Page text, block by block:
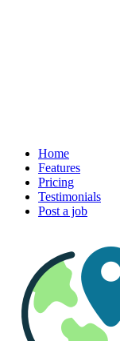
Home
Features
Pricing
Testimonials
Post a job